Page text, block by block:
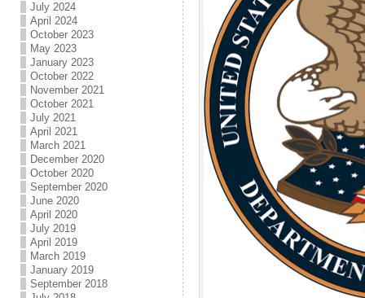
July 2024
April 2024
October 2023
May 2023
January 2023
October 2022
November 2021
October 2021
July 2021
April 2021
March 2021
December 2020
October 2020
September 2020
June 2020
April 2020
July 2019
April 2019
March 2019
January 2019
September 2018